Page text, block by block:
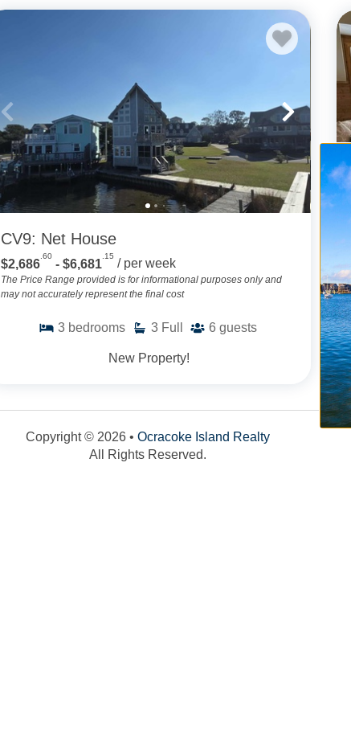
CV9: Net House
$2,686
.60
- $6,681
.15
/ per week
The Price Range provided is for informational purposes only and
may not accurately represent the final cost
3 bedrooms 3 Full 6 guests
New Property!
Copyright © 2026 • Ocracoke Island Realty
All Rights Reserved.